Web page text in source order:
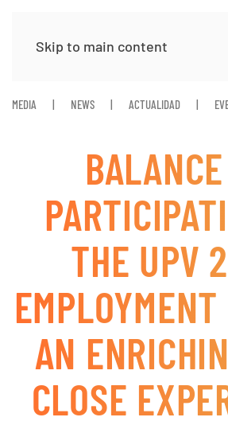
Skip to main content
MEDIA NEWS ACTUALIDAD
THE UPV
AN
CLOSE